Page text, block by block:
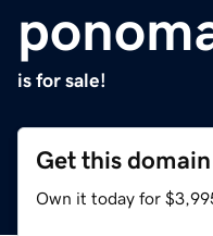
is for sale!
Get this domain
Own it today for